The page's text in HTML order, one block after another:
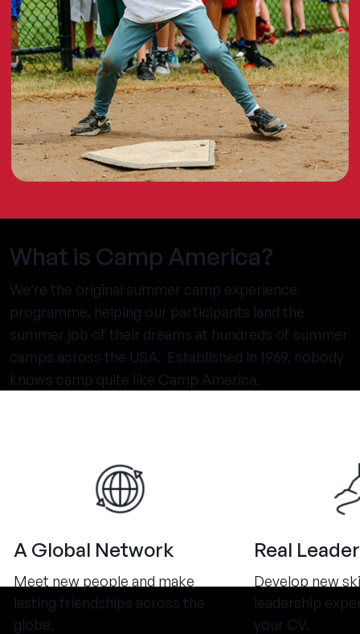
What is Camp America?
We’re the original summer camp experience
programme, helping our participants land the
summer job of their dreams at hundreds of summer
camps across the USA. Established in 1969, nobody
knows camp quite like Camp America.
A Global Network
Meet new people and make
lasting friendships across the
globe.
Real
Develop new
leadership
your CV.